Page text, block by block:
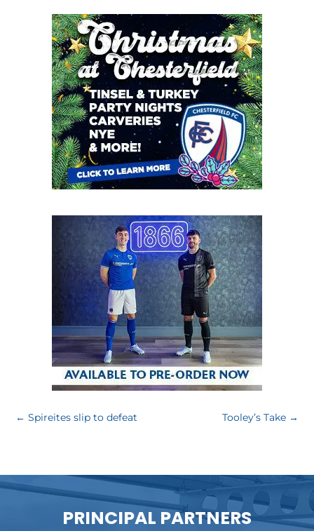
←Spireites slip to defeat Tooley’s Take→
PRINCIPAL PARTNERS